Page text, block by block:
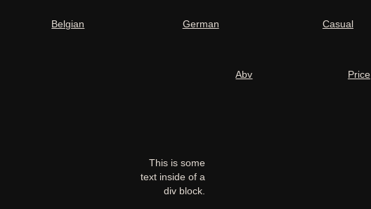
Belgian German Casual
Abv Price
This is some
text inside of a
div block.